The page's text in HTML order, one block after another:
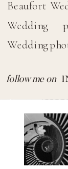
©
follow me on
Beaufort
Wedding
Wedding